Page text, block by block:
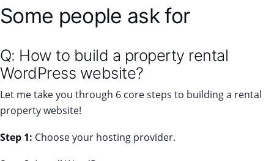
Some people ask for
Q: How to build a property rental
WordPress website?
Let me take you through 6 core steps to building a rental
property website!
Step 1: Choose your hosting provider.